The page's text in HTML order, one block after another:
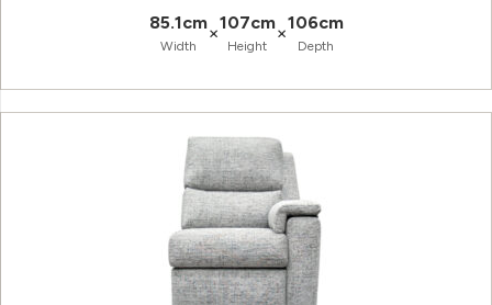
85.1cm
Width
×107cm
Height
×106cm
Depth